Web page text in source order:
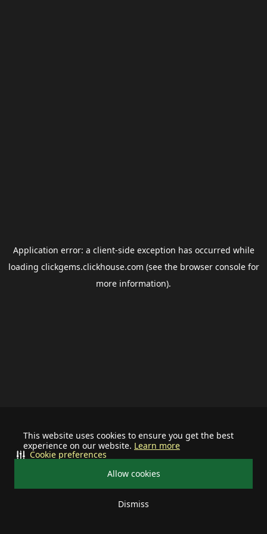
This website uses cookies to ensure you get the best
experience on our website. Learn more
Allow cookies
Dismiss
Cookie preferences
Application error: a client-side exception has occurred while
loading clickgems.clickhouse.com (see the browser consolefor
more information).